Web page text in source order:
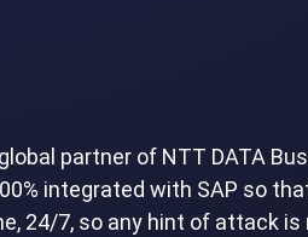
partner of NTT DATA
integrated with SAP so
24/7, so any hint of attack